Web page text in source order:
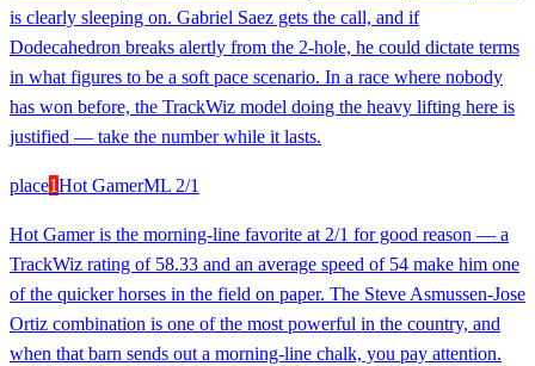
is clearly sleeping on. Gabriel Saez gets the call, and if
Dodecahedron breaks alertly from the 2-hole, he could dictate terms
in what figures to be a soft pace scenario. In a race where nobody
has won before, the TrackWiz model doing the heavy lifting here is
justified — take the number while it lasts.
place1Hot GamerML 2/1
Hot Gamer is the morning-line favorite at 2/1 for good reason — a
TrackWiz rating of 58.33 and an average speed of 54 make him one
of the quicker horses in the field on paper. The Steve Asmussen-Jose
Ortiz combination is one of the most powerful in the country, and
when that barn sends out a morning-line chalk, you pay attention.